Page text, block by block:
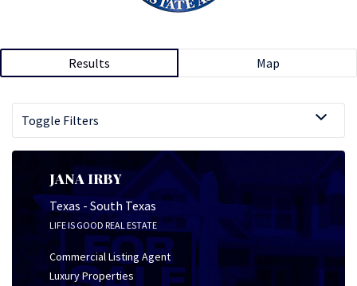
Results Map
Toggle Filters
JANA IRBY
Texas - South Texas
LIFE IS GOOD REAL ESTATE
Commercial Listing Agent
Luxury Properties